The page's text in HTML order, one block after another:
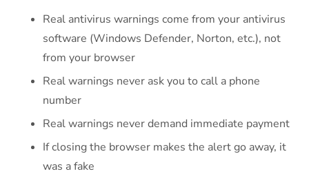
Real antivirus warnings come from your antivirus
software (Windows Defender, Norton, etc.), not
from your browser
Real warnings never ask you to call a phone
number
Real warnings never demand immediate payment
If closing the browser makes the alert go away, it
was a fake